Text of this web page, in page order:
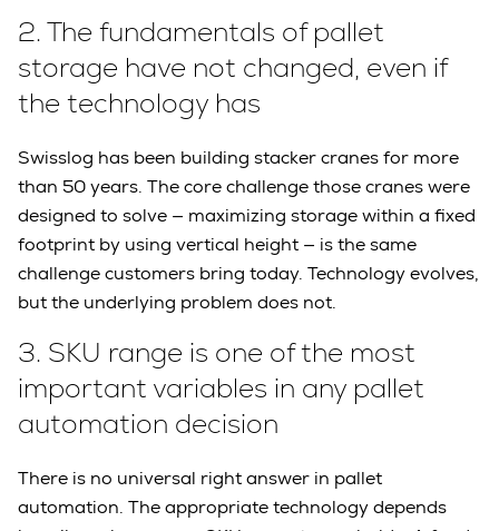
2.The fundamentals of pallet
storage have not changed, even if
the technology has
Swisslog has been building stacker cranes for more
than 50 years. The core challenge those cranes were
designed to solve — maximizing storage within a fixed
footprint by using vertical height — is the same
challenge customers bring today. Technology evolves,
but the underlying problem does not.
3. SKU range is one of the most
important variables in any pallet
automation decision
There is no universal right answer in pallet
automation. The appropriate technology depends